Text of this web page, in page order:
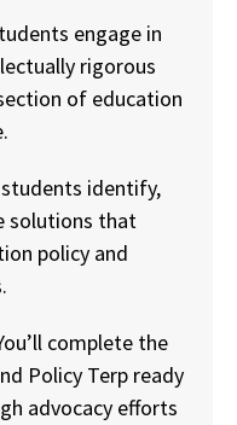
engage in
rigorous
of education
identify,
solutions that
policy and
complete the
Policy Terp ready
advocacy efforts